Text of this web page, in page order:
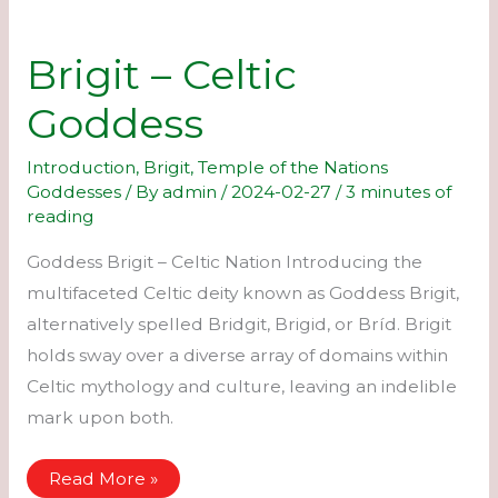
Brigit – Celtic
Goddess
Introduction, Brigit, Temple of the Nations
Goddesses/ Byadmin /2024-02-27 /3 minutes of
reading
Goddess Brigit – Celtic Nation Introducing the
multifaceted Celtic deity known as Goddess Brigit,
alternatively spelled Bridgit, Brigid, or Bríd. Brigit
holds sway over a diverse array of domains within
Celtic mythology and culture, leaving an indelible
mark upon both.
Brigit
Read More »